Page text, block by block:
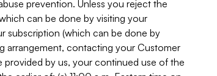
prevention. Unless you reject the
can be done by visiting your
subscription (which can be done by
arrangement, contacting your Customer
by us, your continued use of the